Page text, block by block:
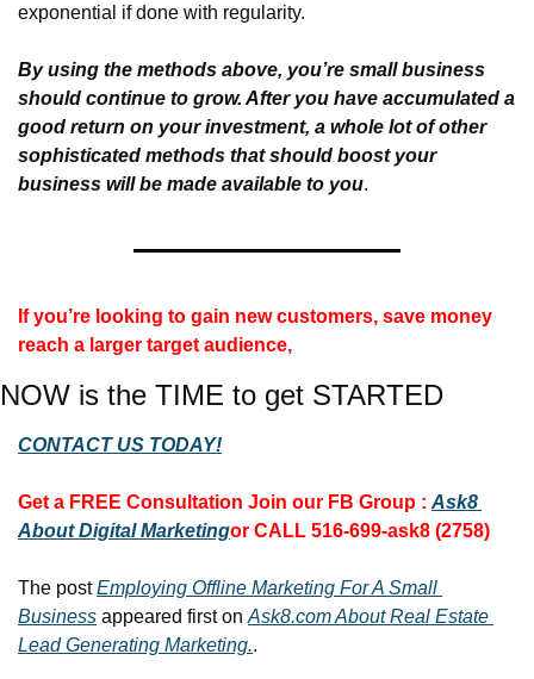
exponential if done with regularity.
By using the methods above, you’re small business
should continue to grow. After you have accumulated a
good return on your investment, a whole lot of other
sophisticated methods that should boost your
business will be made available to you.
reach a larger target audience,
NOW is the TIME to get STARTED
CONTACT US TODAY!
Get a FREE Consultation Join our FB Group : Ask8
About Digital Marketingor CALL 516-699-ask8 (2758)
The post Employing Offline Marketing For A Small
Business appeared first on Ask8.com About Real Estate
Lead Generating Marketing..